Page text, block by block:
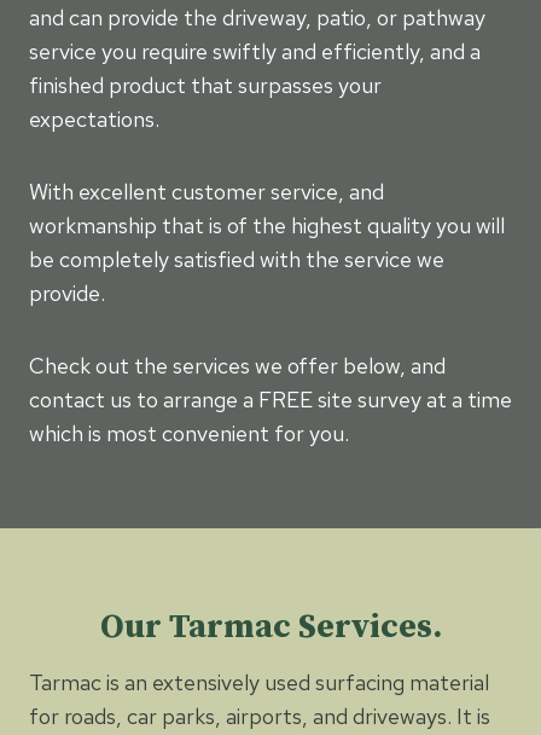
and can provide the driveway, patio, or pathway
service you require swiftly and efficiently, and a
finished product that surpasses your
expectations.
With excellent customer service, and
workmanship that is of the highest quality you will
be completely satisfied with the service we
provide.
Check out the services we offer below, and
contact us to arrange a FREE site survey at a time
which is most convenient for you.
Our Tarmac Services.
Tarmac is an extensively used surfacing material
for roads, car parks, airports, and driveways. It is